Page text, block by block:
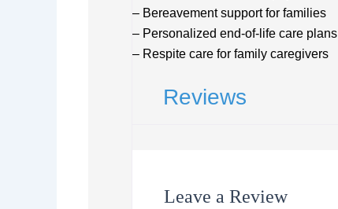
– Bereavement support for families
– Personalized end-of-life care plans
– Respite care for family caregivers
Reviews
Leave a Review